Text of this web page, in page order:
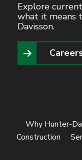
Explore
what it means
Davisson.
Why Hunter-
Construction